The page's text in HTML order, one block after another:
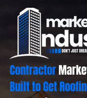
Contractor
Built to Get